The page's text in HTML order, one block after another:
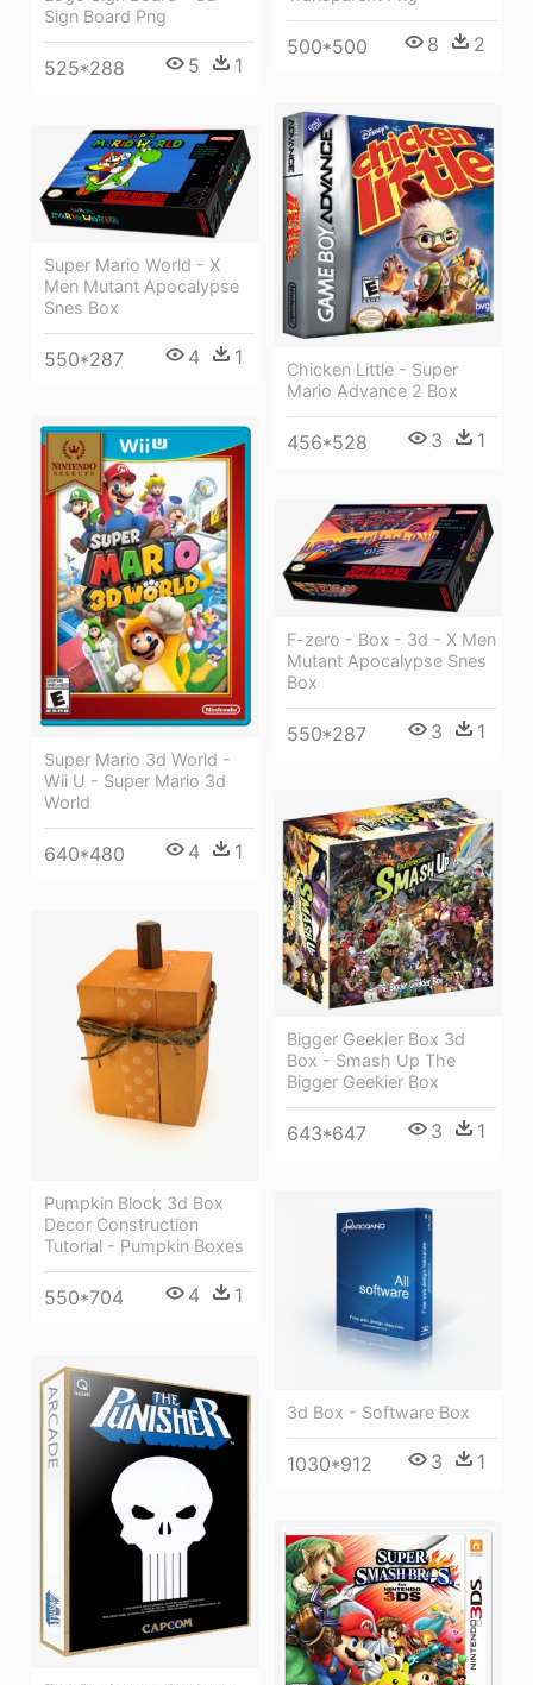
500*500 8 2
Sign Board Png
525*288 5 1
Chicken Little - Super
Mario Advance 2 Box
456*528 3 1
Super Mario World - X
Men Mutant Apocalypse
Snes Box
550*287 4 1
Super Mario 3d World -
Wii U - Super Mario 3d
World
640*480 4 1
F-zero - Box - 3d - X Men
Mutant Apocalypse Snes
Box
550*287 3 1
Bigger Geekier Box 3d
Box - Smash Up The
Bigger Geekier Box
643*647 3 1
Pumpkin Block 3d Box
Decor Construction
Tutorial - Pumpkin Boxes
550*704 4 1
3d Box - Software Box
1030*912 3 1